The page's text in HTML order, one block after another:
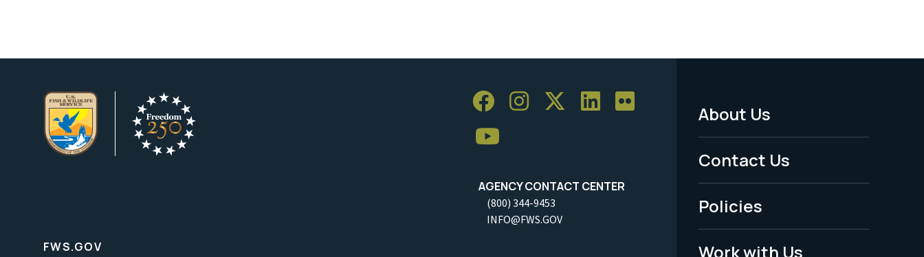
AGENCY CONTACT CENTER
(800) 344-9453
INFO@FWS.GOV
Footer
Menu
-
Legal
About Us
Contact Us
Policies
Work with Us
FWS.GOV